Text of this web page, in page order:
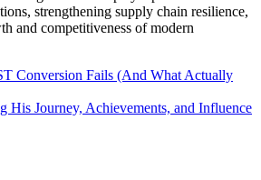
strengthening supply chain resilience,
and competitiveness of modern
Conversion Fails (And What Actually
His Journey, Achievements, and Influence